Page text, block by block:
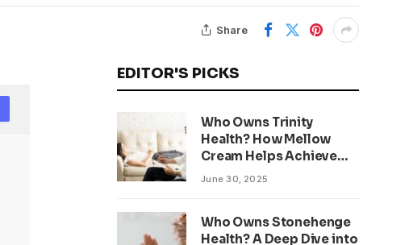
Share
EDITOR'S PICKS
Who Owns Trinity
Health? How Mellow
Cream Helps Achieve
Clear, Even Skin
June 30, 2025
Who Owns Stonehenge
Health? A Deep Dive into